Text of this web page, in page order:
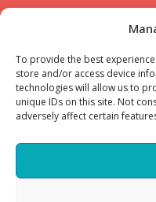
To provide the best
store and/or access device
technologies will allow us to
unique IDs on this site. Not
adversely affect certain
Join today to